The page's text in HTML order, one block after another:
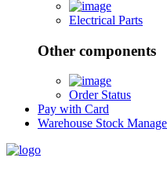
Electrical Parts
Other components
Order Status
Pay with Card
Warehouse Stock